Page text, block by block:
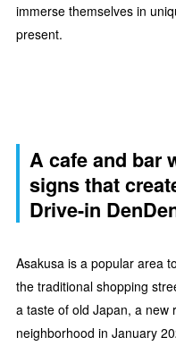
immerse themselves in
present.
A cafe and bar
signs that
Drive-in
Asakusa is a popular area
the traditional shopping
a taste of old Japan, a new
neighborhood in January